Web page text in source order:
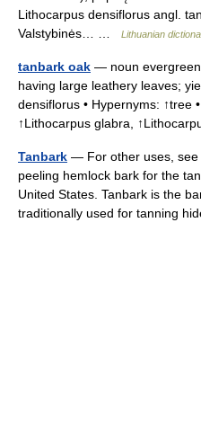
Lithocarpus densiflorus angl.
Valstybinės… …
Lithuanian
tanbark oak — noun
having large leathery leaves;
densiflorus • Hypernyms: ↑tree
↑Lithocarpus glabra,
Tanbark — For other uses, see
peeling hemlock bark for the
United States. Tanbark is the
traditionally used for tanning